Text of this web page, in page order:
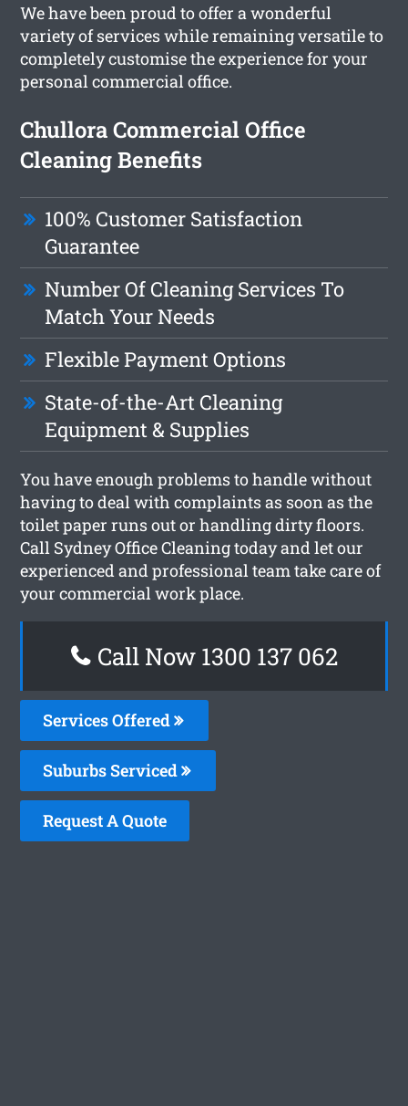
We have been proud to offer a wonderful
variety of services while remaining versatile to
completely customise the experience for your
personal commercial office.
Chullora Commercial Office
Cleaning Benefits
100% Customer Satisfaction
Guarantee
Number Of Cleaning Services To
Match Your Needs
Flexible Payment Options
State-of-the-Art Cleaning
Equipment & Supplies
You have enough problems to handle without
having to deal with complaints as soon as the
toilet paper runs out or handling dirty floors.
Call Sydney Office Cleaning today and let our
experienced and professional team take care of
your commercial work place.
Call Now 1300 137 062
Services Offered
Suburbs Serviced
Request A Quote